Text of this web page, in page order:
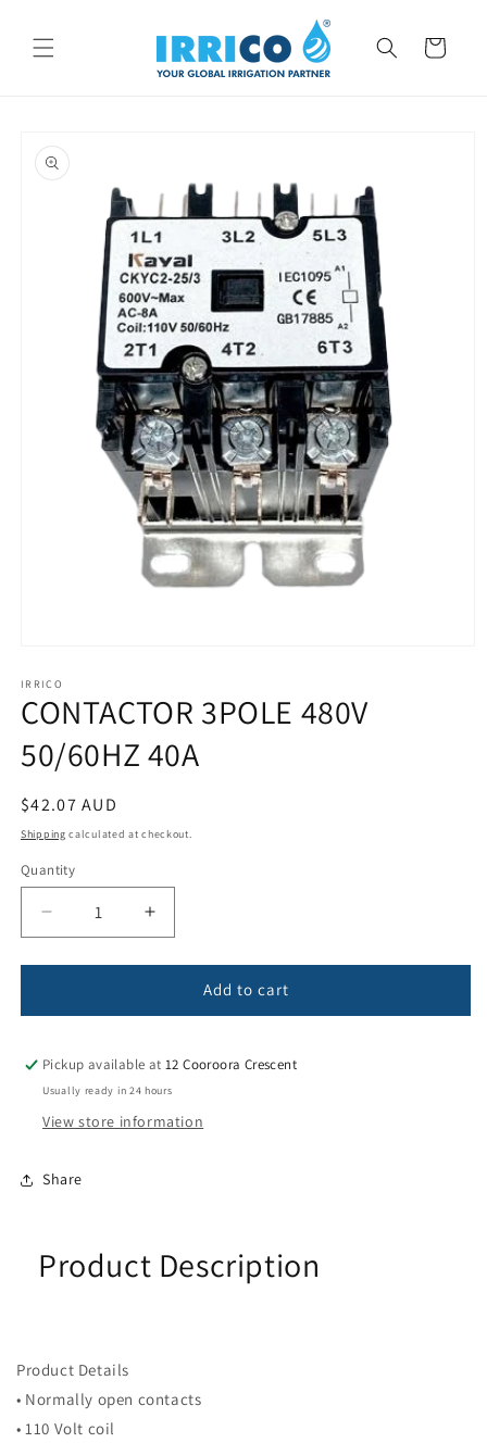
content
Cart
product
information
1
in
modal
IRRICO
CONTACTOR 3POLE 480V
50/60HZ 40A
Regular
price
$42.07 AUD
Shipping calculated at checkout.
Quantity
Quantity
Decrease
quantity
for
3POLE
50/60HZ
Increase
quantity
for
CONTACTOR
3POLE
50/60HZ
Add to cart
Pickup available at12 Cooroora Crescent
Usually ready in 24 hours
View store information
Share
Product Description
Product Details
• Normally open contacts
• 110 Volt coil